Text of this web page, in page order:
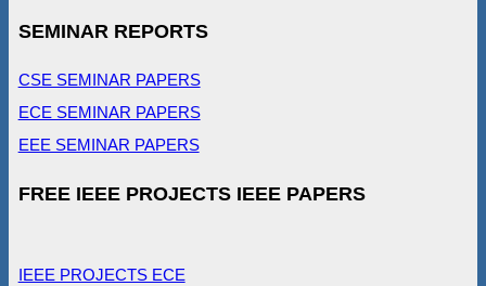
SEMINAR REPORTS
CSE SEMINAR PAPERS
ECE SEMINAR PAPERS
EEE SEMINAR PAPERS
FREE IEEE PROJECTS IEEE PAPERS
IEEE PROJECTS ECE